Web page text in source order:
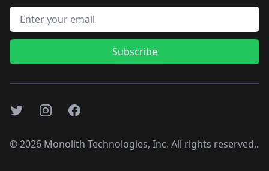
Email address
Subscribe
TwitterInstagramFacebook
©2026 Monolith Technologies, Inc. All rights reserved..